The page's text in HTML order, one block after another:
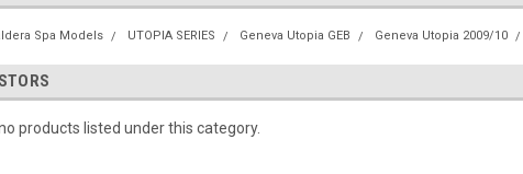
Spa Models UTOPIA SERIES Geneva Utopia GEB Geneva Utopia 2009/10
products listed under this category.